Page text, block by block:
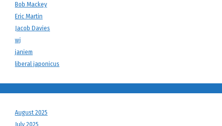
Bob Mackey
Eric Martin
Jacob Davies
wj
janiem
liberal japonicus
August 2025
July 2025